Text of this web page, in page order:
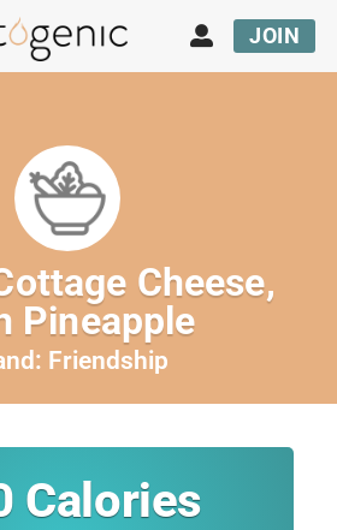
JOIN
Cheese,
Pineapple
Friendship
Calories